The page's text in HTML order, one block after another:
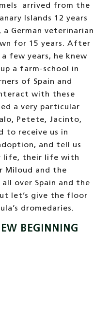
arrived from the
Islands 12 years
German veterinarian
for 15 years. After
few years, he knew
a farm-school in
of Spain and
with these
a very particular
Petete, Jacinto,
to receive us in
and tell us
life, their life with
Miloud and the
over Spain and the
let’s give the floor
dromedaries.
BEGINNING